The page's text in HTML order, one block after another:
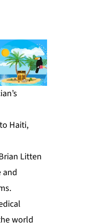
Haiti,
Litten
and
world